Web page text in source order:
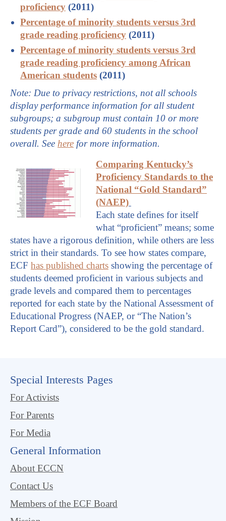
proficiency (2011)
Percentage of minority students versus 3rd
grade reading proficiency (2011)
Percentage of minority students versus 3rd
grade reading proficiency among African
American students (2011)
Note: Due to privacy restrictions, not all schools
display performance information for all student
subgroups; a subgroup must contain 10 or more
students per grade and 60 students in the school
overall. See here for more information.
Comparing Kentucky’s
Proficiency Standards to the
National “Gold Standard”
(NAEP)
Each state defines for itself
what “proficient” means; some
states have a rigorous definition, while others are less
strict in their standards. To see how states compare,
ECF has published charts showing the percentage of
students deemed proficient in various subjects and
grade levels and compared them to percentages
reported for each state by the National Assessment of
Educational Progress (NAEP, or “The Nation’s
Report Card”), considered to be the gold standard.
Special Interests Pages
For Activists
For Parents
For Media
General Information
About ECCN
Contact Us
Members of the ECF Board